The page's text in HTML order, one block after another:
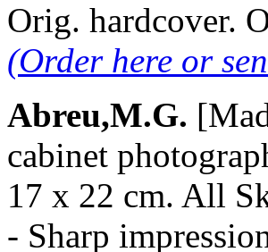
Orig. hardcover.
(Order here or
Abreu,M.G.
cabinet
17 x 22 cm. All
- Sharp